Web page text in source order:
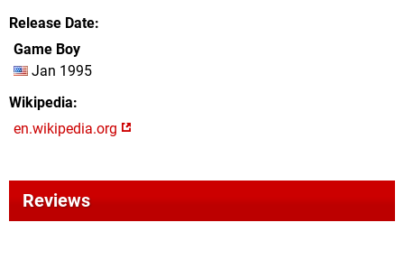
Release Date
Game Boy
Jan 1995
Wikipedia
en.wikipedia.org
Reviews